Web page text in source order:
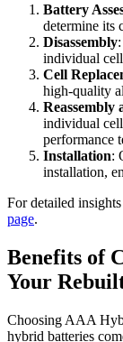
Battery
determine its
Disassembly
individual
Cell
high-quality
Reassembly
individual
performance
Installation:
installation,
For detailed
page.
Benefits of
Your
Choosing AAA
hybrid batteries